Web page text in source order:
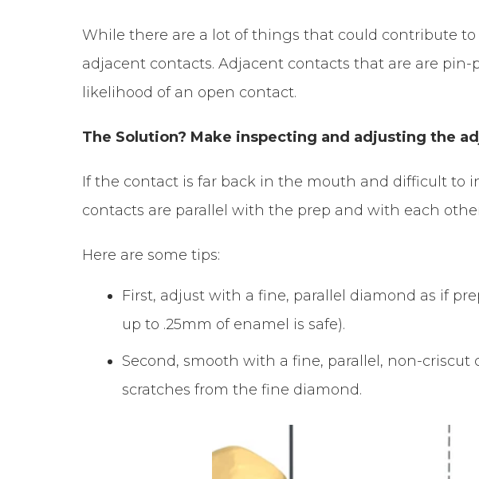
While there are a lot of things that could contribute
adjacent contacts. Adjacent contacts that are are
likelihood of an open contact.
The Solution? Make inspecting and adjusting the
If the contact is far back in the mouth and difficult to
contacts are parallel with the prep and with each
Here are some tips:
First, adjust with a fine, parallel diamond as if
up to .25mm of enamel is safe).
Second, smooth with a fine, parallel, non-
scratches from the fine diamond.